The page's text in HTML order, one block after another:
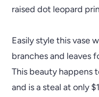
raised dot leopard
Easily style this vase
branches and leaves
This beauty happens
and is a steal at only